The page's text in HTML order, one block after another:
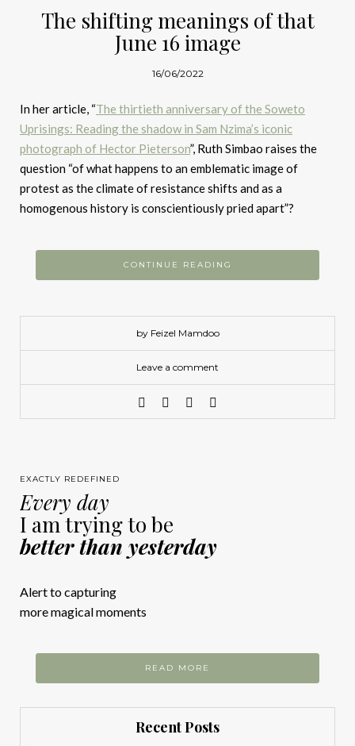
The shifting meanings of that
June 16 image
16/06/2022
In her article, “The thirtieth anniversary of the Soweto
Uprisings: Reading the shadow in Sam Nzima’s iconic
photograph of Hector Pieterson”, Ruth Simbao raises the
question “of what happens to an emblematic image of
protest as the climate of resistance shifts and as a
homogenous history is conscientiously pried apart”?
CONTINUE READING
by Feizel Mamdoo
Leave a comment
EXACTLY REDEFINED
Every day
I am trying to be
better than yesterday
Alert to capturing
more magical moments
READ MORE
Recent Posts